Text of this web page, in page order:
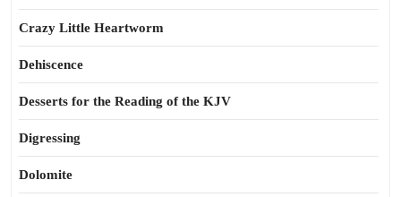
Crazy Little Heartworm
Dehiscence
Desserts for the Reading of the KJV
Digressing
Dolomite